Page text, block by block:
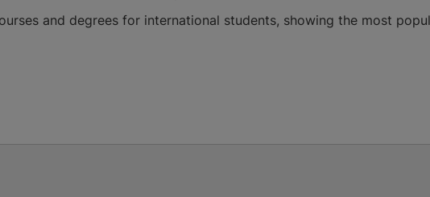
and degrees for international students, showing the most